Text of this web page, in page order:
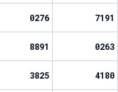
0276 7191
8891 0263
3825 4180